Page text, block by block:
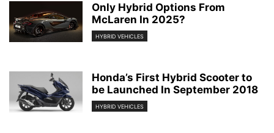
Only Hybrid Options From
McLaren In 2025?
HYBRID VEHICLES
Honda’s First Hybrid Scooter to
be Launched In September 2018
HYBRID VEHICLES